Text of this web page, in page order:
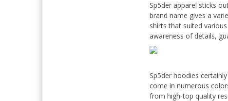
Sp5der apparel sticks
brand name gives a
shirts that suited
awareness of details,
Sp5der hoodies
come in numerous
from high-top quality